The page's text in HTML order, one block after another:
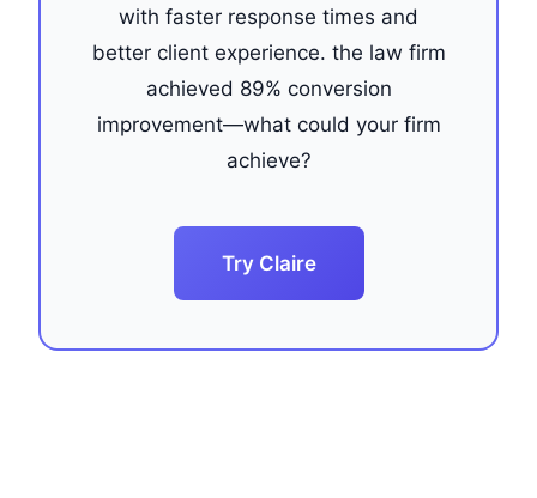
with faster response times and
better client experience. the law firm
achieved 89% conversion
improvement—what could your firm
achieve?
Try Claire